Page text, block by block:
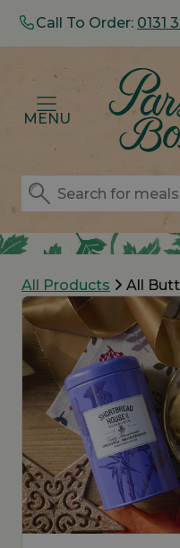
Call To Order: 0131
MENU
All Products All